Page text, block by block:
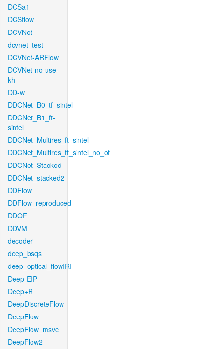
DCSa1
DCSflow
DCVNet
dcvnet_test
DCVNet-ARFlow
DCVNet-no-use-
kh
DD-w
DDCNet_B0_tf_sintel
DDCNet_B1_ft-
sintel
DDCNet_Multires_ft_sintel
DDCNet_Multires_ft_sintel_no_of
DDCNet_Stacked
DDCNet_stacked2
DDFlow
DDFlow_reproduced
DDOF
DDVM
decoder
deep_bsqs
deep_optical_flowIRI
Deep-EIP
Deep+R
DeepDiscreteFlow
DeepFlow
DeepFlow_msvc
DeepFlow2